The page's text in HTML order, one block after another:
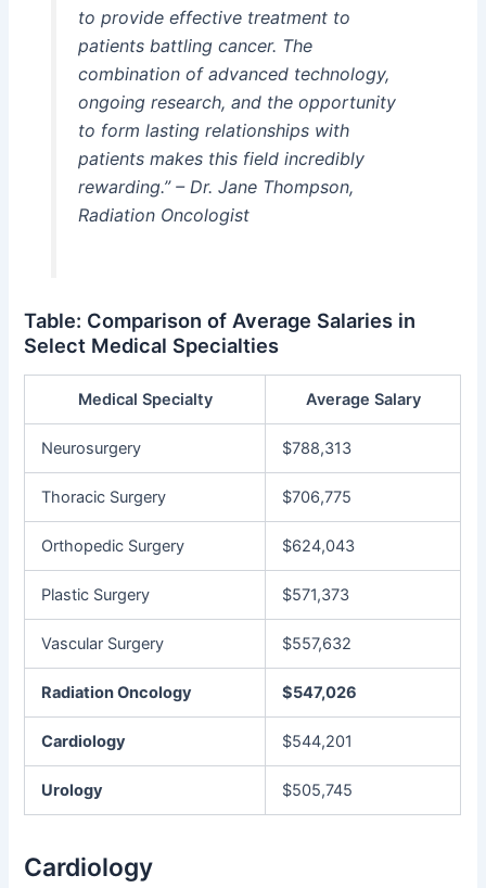
to provide effective treatment to
patients battling cancer. The
combination of advanced technology,
ongoing research, and the opportunity
to form lasting relationships with
patients makes this field incredibly
rewarding.” – Dr. Jane Thompson,
Radiation Oncologist
Table: Comparison of Average Salaries in
Select Medical Specialties
Medical Specialty Average Salary
Neurosurgery $788,313
Thoracic Surgery $706,775
Orthopedic Surgery $624,043
Plastic Surgery $571,373
Vascular Surgery $557,632
Radiation Oncology $547,026
Cardiology $544,201
Urology $505,745
Cardiology